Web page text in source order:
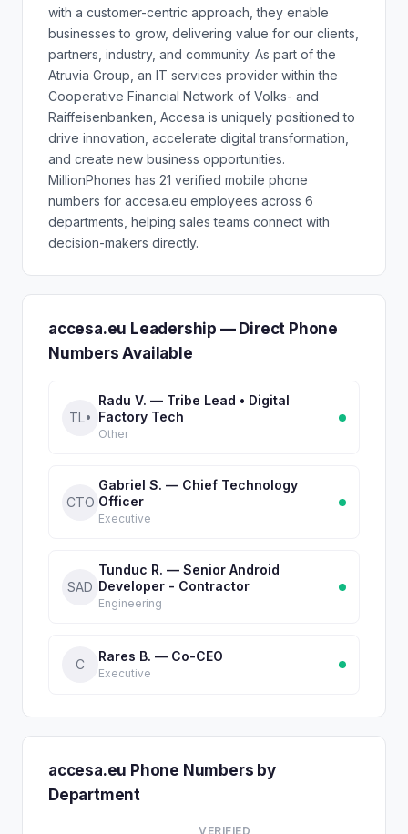
with a customer-centric approach, they enable
businesses to grow, delivering value for our clients,
partners, industry, and community. As part of the
Atruvia Group, an IT services provider within the
Cooperative Financial Network of Volks- and
Raiffeisenbanken, Accesa is uniquely positioned to
drive innovation, accelerate digital transformation,
and create new business opportunities.
MillionPhones has 21 verified mobile phone
numbers for accesa.eu employees across 6
departments, helping sales teams connect with
decision-makers directly.
accesa.eu Leadership — Direct Phone
Numbers Available
TL•
Radu V. — Tribe Lead • Digital
Factory Tech
Other
CTO
Gabriel S. — Chief Technology
Officer
Executive
SAD
Tunduc R. — Senior Android
Developer - Contractor
Engineering
C
Rares B. — Co-CEO
Executive
accesa.eu Phone Numbers by
Department
VERIFIED